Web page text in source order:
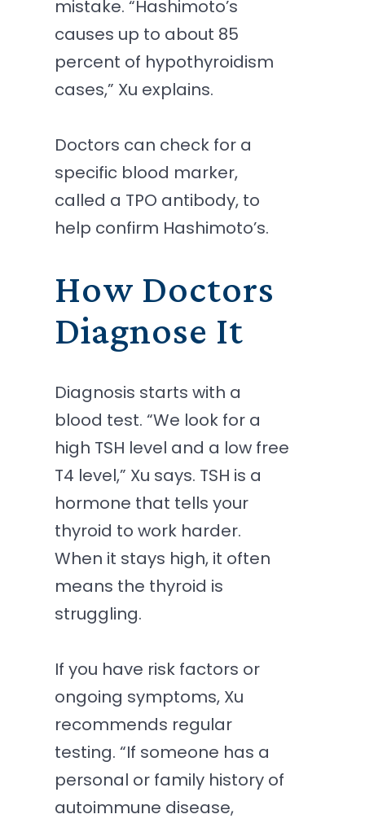
mistake. “Hashimoto’s
causes up to about 85
percent of hypothyroidism
cases,” Xu explains.
Doctors can check for a
specific blood marker,
called a TPO antibody, to
help confirm Hashimoto’s.
How Doctors
Diagnose It
Diagnosis starts with a
blood test. “We look for a
high TSH level and a low free
T4 level,” Xu says. TSH is a
hormone that tells your
thyroid to work harder.
When it stays high, it often
means the thyroid is
struggling.
If you have risk factors or
ongoing symptoms, Xu
recommends regular
testing. “If someone has a
personal or family history of
autoimmune disease,